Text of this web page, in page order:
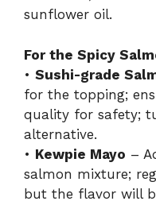
sunflower oil.
For the Spicy
• Sushi-grade
for the topping;
quality for safety;
alternative.
• Kewpie Mayo –
salmon mixture;
but the flavor will